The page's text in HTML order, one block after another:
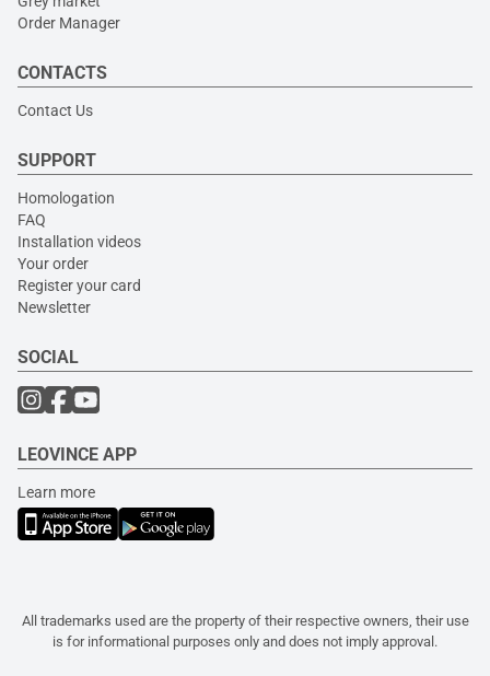
Order Manager
CONTACTS
Contact Us
SUPPORT
Homologation
FAQ
Installation videos
Your order
Register your card
Newsletter
SOCIAL
LEOVINCE APP
Learn more
All trademarks used are the property of their respective owners, their use
is for informational purposes only and does not imply approval.